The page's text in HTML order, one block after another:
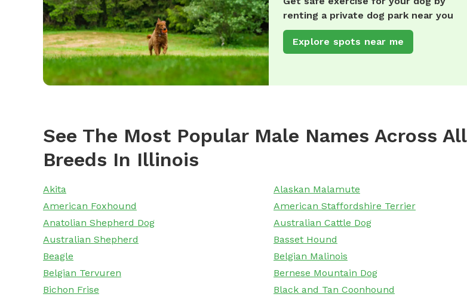
renting a private dog park near you
Explore spots near me
See The Most Popular Male Names Across All
Breeds In Illinois
Akita
Alaskan Malamute
American Foxhound
American Staffordshire Terrier
Anatolian Shepherd Dog
Australian Cattle Dog
Australian Shepherd
Basset Hound
Beagle
Belgian Malinois
Belgian Tervuren
Bernese Mountain Dog
Bichon Frise
Black and Tan Coonhound